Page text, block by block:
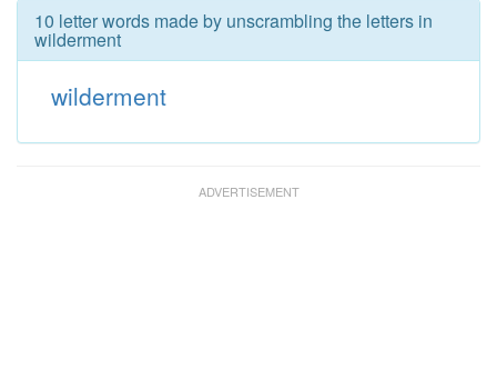
10 letter words made by unscrambling the letters in
wilderment
wilderment